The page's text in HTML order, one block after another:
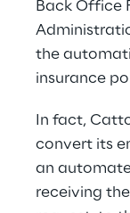
Back Office
the
insurance
In fact,
convert its
an
receiving